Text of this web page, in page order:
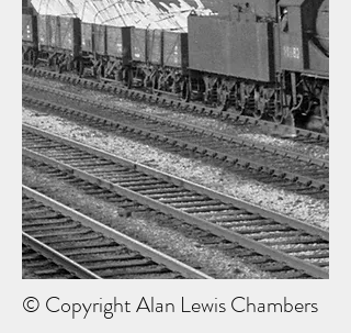
© Copyright Alan Lewis Chambers